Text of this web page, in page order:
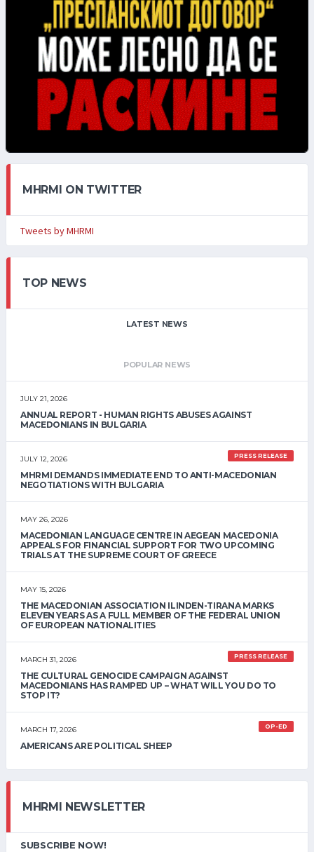
MHRMI ON TWITTER
Tweets by MHRMI
TOP NEWS
LATEST NEWS
POPULAR NEWS
JULY 21, 2026
ANNUAL REPORT - HUMAN RIGHTS ABUSES AGAINST
MACEDONIANS IN BULGARIA
JULY 12, 2026 PRESS RELEASE
MHRMI DEMANDS IMMEDIATE END TO ANTI-MACEDONIAN
NEGOTIATIONS WITH BULGARIA
MAY 26, 2026
MACEDONIAN LANGUAGE CENTRE IN AEGEAN MACEDONIA
APPEALS FOR FINANCIAL SUPPORT FOR TWO UPCOMING
TRIALS AT THE SUPREME COURT OF GREECE
MAY 15, 2026
THE MACEDONIAN ASSOCIATION ILINDEN-TIRANA MARKS
ELEVEN YEARS AS A FULL MEMBER OF THE FEDERAL UNION
OF EUROPEAN NATIONALITIES
MARCH 31, 2026 PRESS RELEASE
THE CULTURAL GENOCIDE CAMPAIGN AGAINST
MACEDONIANS HAS RAMPED UP – WHAT WILL YOU DO TO
STOP IT?
MARCH 17, 2026 OP-ED
AMERICANS ARE POLITICAL SHEEP
MHRMI NEWSLETTER
SUBSCRIBE NOW!